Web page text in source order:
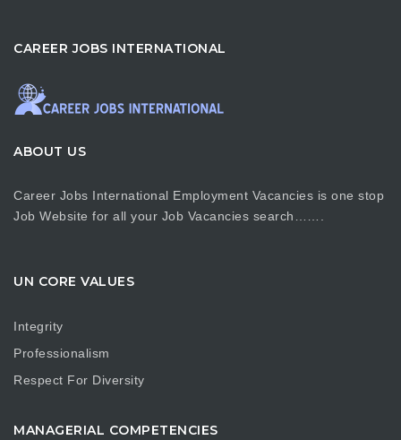
CAREER JOBS INTERNATIONAL
ABOUT US
Career Jobs International Employment Vacancies is one stop
Job Website for all your Job Vacancies search…….
UN CORE VALUES
Integrity
Professionalism
Respect For Diversity
MANAGERIAL COMPETENCIES